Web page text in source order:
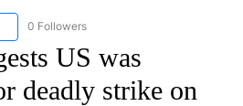
FOLLOW "CNN WORLD" TO RECEIVE
0 Followers
US was
deadly strike on